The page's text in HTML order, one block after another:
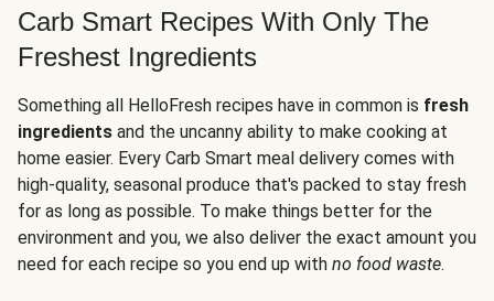
Carb Smart Recipes With Only The
Freshest Ingredients
Something all HelloFresh recipes have in common is fresh
ingredients and the uncanny ability to make cooking at
home easier. Every Carb Smart meal delivery comes with
high-quality, seasonal produce that's packed to stay fresh
for as long as possible. To make things better for the
environment and you, we also deliver the exact amount you
need for each recipe so you end up with no food waste.